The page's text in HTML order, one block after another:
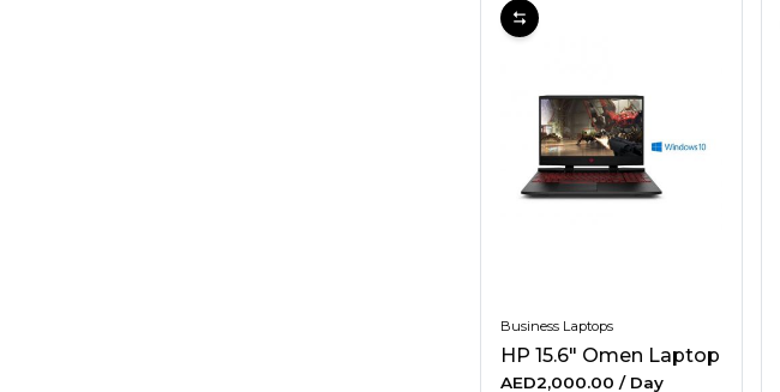
Business Laptops
HP 15.6" Omen Laptop
AED2,000.00 / Day